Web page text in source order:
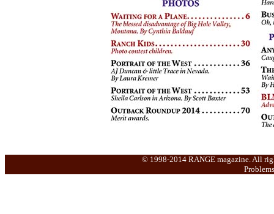
© 1998-2014 RANGE magazine. All